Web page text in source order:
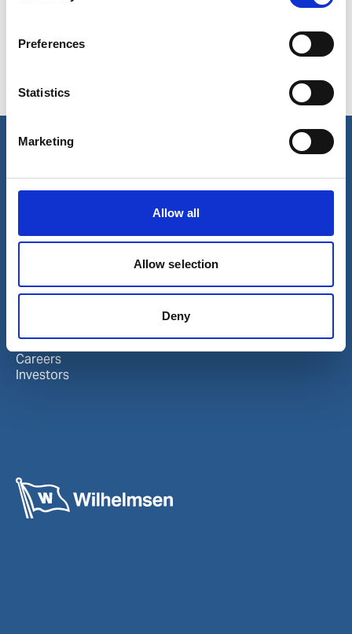
Preferences
Statistics
Marketing
Allow all
Allow selection
Deny
Port Alma
Ship Management
New Energy
About us
Contact and locations
Careers
Investors
LinkedIn
Instagram